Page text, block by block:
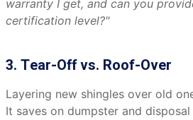
warranty I get, and can you
certification level?"
3. Tear-Off vs. Roof-Over
Layering new shingles over old
It saves on dumpster and